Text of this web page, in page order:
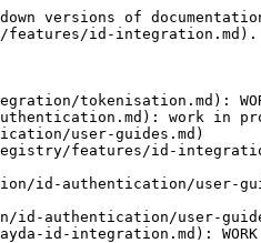
versions of
features/id-integration.md).
tokenisation.md): WORK
work in
user-guides.md)
features/id-
id-authentication/user-
authentication/user-
integration.md): WORK IN